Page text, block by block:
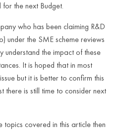
for the next Budget.
who has been claiming R&D
under the SME scheme reviews
understand the impact of these
It is hoped that in most
but it is better to confirm this
there is still time to consider next
topics covered in this article then